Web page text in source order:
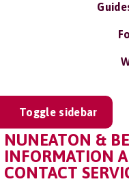
Toggle sidebar
NUNEATON &
INFORMATION
CONTACT